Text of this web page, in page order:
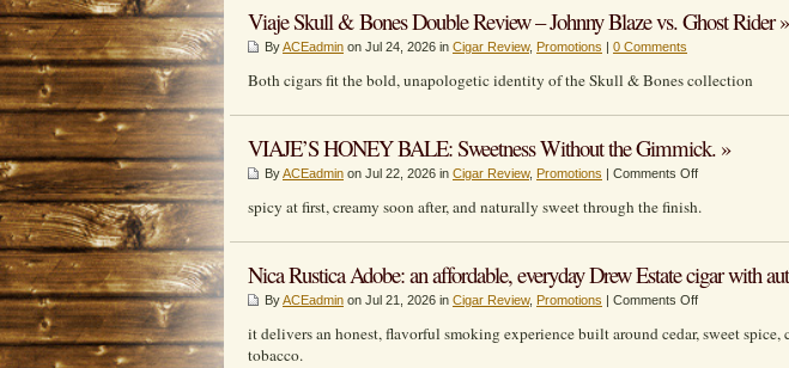
Viaje Skull & Bones Double Review – Johnny Blaze vs. Ghost Rider »
ByACEadmin on Jul 24, 2026 in Cigar Review, Promotions | 0 Comments
Both cigars fit the bold, unapologetic identity of the Skull & Bones collection
VIAJE’S HONEY BALE: Sweetness Without the Gimmick. »
ByACEadmin on Jul 22, 2026 in Cigar Review, Promotions | Comments Offon
HONEY
Without
the
spicy at first, creamy soon after, and naturally sweet through the finish.
Nica Rustica Adobe: an affordable, everyday Drew Estate cigar with
ByACEadmin on Jul 21, 2026 in Cigar Review, Promotions | Comments Offon
Rustica
it delivers an honest, flavorful smoking experience built around cedar, sweet spice,
tobacco.